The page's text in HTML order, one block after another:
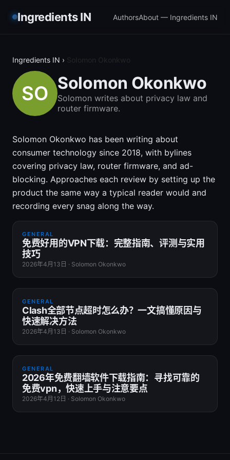
Ingredients IN AuthorsAbout — Ingredients IN
Ingredients IN ›
Solomon Okonkwo
Solomon writes about privacy law and
router firmware.
Solomon Okonkwo has been writing about
consumer technology since 2018, with bylines
covering privacy law, router firmware, and ad-
blocking. Approaches each review by setting up the
product the same way a typical reader would and
recording every snag along the way.
GENERAL
免费好用的VPN下载：完整指南、评测与实用
技巧
2026年4月13日 · Solomon Okonkwo
GENERAL
Clash全部节点超时怎么办？一文搞懂原因与
快速解决方法
2026年4月13日 · Solomon Okonkwo
GENERAL
2026年免费翻墙软件下载指南：寻找可靠的
免费vpn，快速上手与注意要点
2026年4月12日 · Solomon Okonkwo